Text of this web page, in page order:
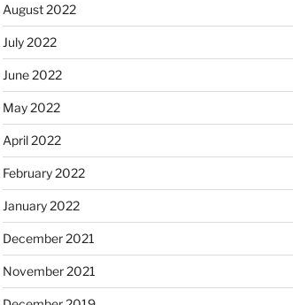
August 2022
July 2022
June 2022
May 2022
April 2022
February 2022
January 2022
December 2021
November 2021